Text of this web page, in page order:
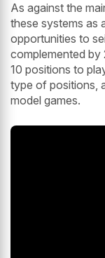
As against the
these systems as
opportunities to
complemented
10 positions to
type of positions,
model games.